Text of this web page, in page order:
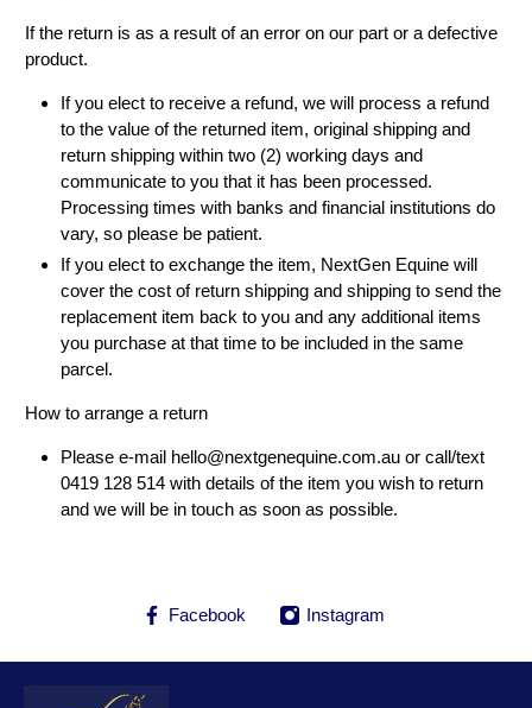
If the return is as a result of an error on our part or a defective
product.
If you elect to receive a refund, we will process a refund
to the value of the returned item, original shipping and
return shipping within two (2) working days and
communicate to you that it has been processed.
Processing times with banks and financial institutions do
vary, so please be patient.
If you elect to exchange the item, NextGen Equine will
cover the cost of return shipping and shipping to send the
replacement item back to you and any additional items
you purchase at that time to be included in the same
parcel.
How to arrange a return
Please e-mail hello@nextgenequine.com.au or call/text
0419 128 514 with details of the item you wish to return
and we will be in touch as soon as possible.
Facebook Instagram